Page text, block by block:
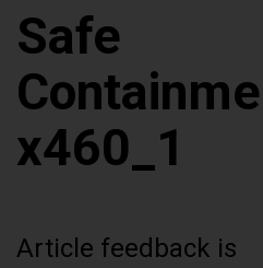
Safe
x460_1
Article feedback is